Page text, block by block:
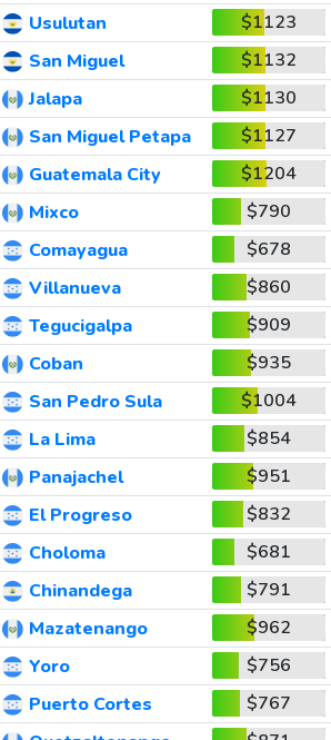
Usulutan
$1123
San Miguel
$1132
Jalapa
$1130
San Miguel Petapa
$1127
Guatemala City
$1204
Mixco
$790
Comayagua
$678
Villanueva
$860
Tegucigalpa
$909
Coban
$935
San Pedro Sula
$1004
La Lima
$854
Panajachel
$951
El Progreso
$832
Choloma
$681
Chinandega
$791
Mazatenango
$962
Yoro
$756
Puerto Cortes
$767